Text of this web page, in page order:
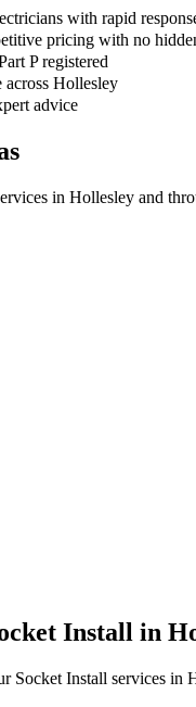
with rapid
pricing with no
P registered
across Hollesley
advice
in Hollesley and
Install in
Socket Install services in